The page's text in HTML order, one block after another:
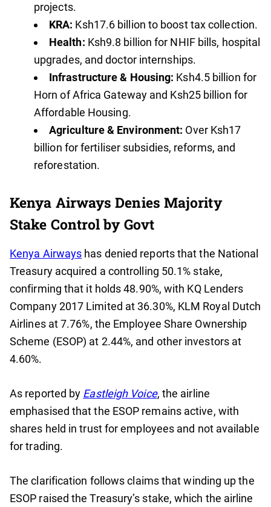
projects.
KRA: Ksh17.6 billion to boost tax collection.
Health: Ksh9.8 billion for NHIF bills, hospital
upgrades, and doctor internships.
Infrastructure & Housing: Ksh4.5 billion for
Horn of Africa Gateway and Ksh25 billion for
Affordable Housing.
Agriculture & Environment: Over Ksh17
billion for fertiliser subsidies, reforms, and
reforestation.
Kenya Airways Denies Majority
Stake Control by Govt
Kenya Airways has denied reports that the National
Treasury acquired a controlling 50.1% stake,
confirming that it holds 48.90%, with KQ Lenders
Company 2017 Limited at 36.30%, KLM Royal Dutch
Airlines at 7.76%, the Employee Share Ownership
Scheme (ESOP) at 2.44%, and other investors at
4.60%.
As reported by Eastleigh Voice, the airline
emphasised that the ESOP remains active, with
shares held in trust for employees and not available
for trading.
The clarification follows claims that winding up the
ESOP raised the Treasury’s stake, which the airline